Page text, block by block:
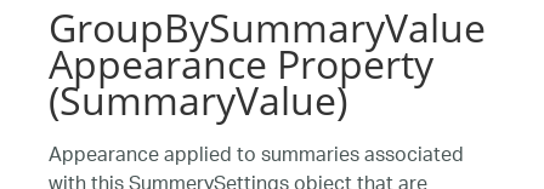
GroupBySummaryValue
Appearance Property
(SummaryValue)
Appearance applied to summaries associated